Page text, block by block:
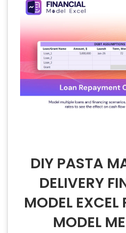
DIY PASTA
DELIVERY
MODEL
MODEL